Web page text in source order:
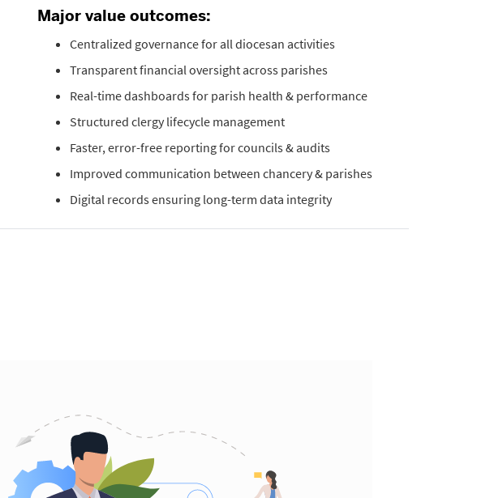
Major value outcomes:
Centralized governance for all diocesan activities
Transparent financial oversight across parishes
Real-time dashboards for parish health & performance
Structured clergy lifecycle management
Faster, error-free reporting for councils & audits
Improved communication between chancery & parishes
Digital records ensuring long-term data integrity